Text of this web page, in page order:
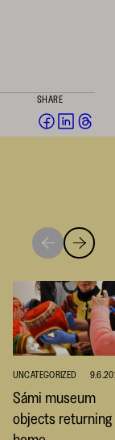
SHARE
Share
on
new
window)
Share
on
new
on
Move
to
highlight
Move
to
UNCATEGORIZED
Sámi museum
objects returning